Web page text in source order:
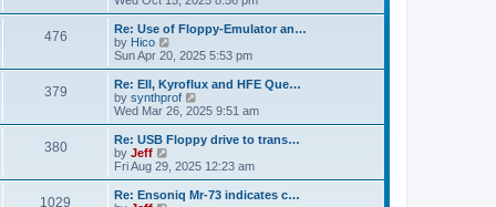
p
o
s
t
t
e
s
t
p
o
s
t
t
t
p
o
s
e
w
t
h
e
a
t
e
t
o
s
t
476P
s
t
s
L
a
s
t
p
o
s
Re: Use of Floppy-Emulator an…
by Hico
i
e
w
t
h
l
a
e
t
Sun Apr 20, 2025 5:53 pm
379P
s
t
L
a
s
t
p
o
s
Re: EII, Kyroflux and HFE Que…
by synthprof
i
e
w
t
h
l
a
Wed Mar 26, 2025 9:51 am
380P
s
L
a
s
t
p
Re: USB Floppy drive to trans…
by Jeff
e
w
Fri Aug 29, 2025 12:23 am
1029
L
Re: Ensoniq Mr-73 indicates c…